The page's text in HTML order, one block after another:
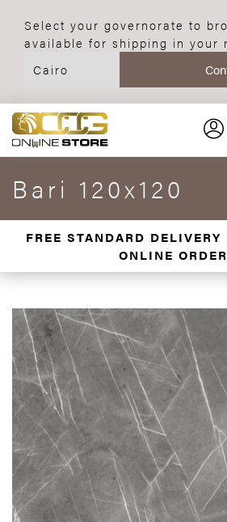
Select your governorate to
available for shipping in your
Bari 120x120
FREE STANDARD
ONLINE